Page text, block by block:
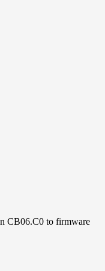
CB06.C0 to firmware